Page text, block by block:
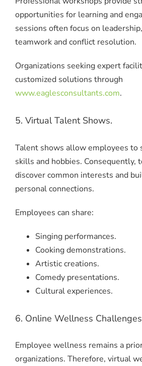
opportunities for learning and
sessions often focus on
teamwork and conflict resolution.
Organizations seeking expert
customized solutions through
www.eaglesconsultants.com.
5. Virtual Talent Shows.
Talent shows allow employees to
skills and hobbies. Consequently,
discover common interests and
personal connections.
Employees can share:
Singing performances.
Cooking demonstrations.
Artistic creations.
Comedy presentations.
Cultural experiences.
6. Online Wellness
Employee wellness remains a
organizations. Therefore, virtual